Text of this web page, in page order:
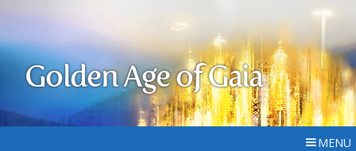
Golden Age of Gaia
MENU